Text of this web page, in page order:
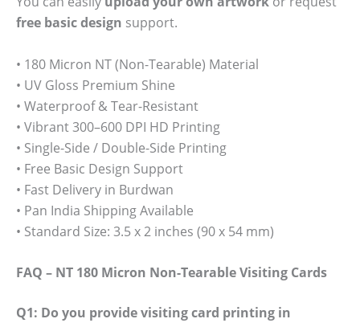
free basic design support.
• 180 Micron NT (Non-Tearable) Material
• UV Gloss Premium Shine
• Waterproof & Tear-Resistant
• Vibrant 300–600 DPI HD Printing
• Single-Side / Double-Side Printing
• Free Basic Design Support
• Fast Delivery in Burdwan
• Pan India Shipping Available
• Standard Size: 3.5 x 2 inches (90 x 54 mm)
FAQ – NT 180 Micron Non-Tearable Visiting Cards
Q1: Do you provide visiting card printing in